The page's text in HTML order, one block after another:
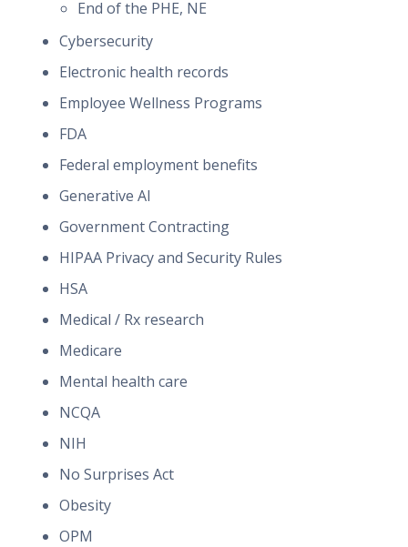
End of the PHE, NE
Cybersecurity
Electronic health records
Employee Wellness Programs
FDA
Federal employment benefits
Generative AI
Government Contracting
HIPAA Privacy and Security Rules
HSA
Medical / Rx research
Medicare
Mental health care
NCQA
NIH
No Surprises Act
Obesity
OPM